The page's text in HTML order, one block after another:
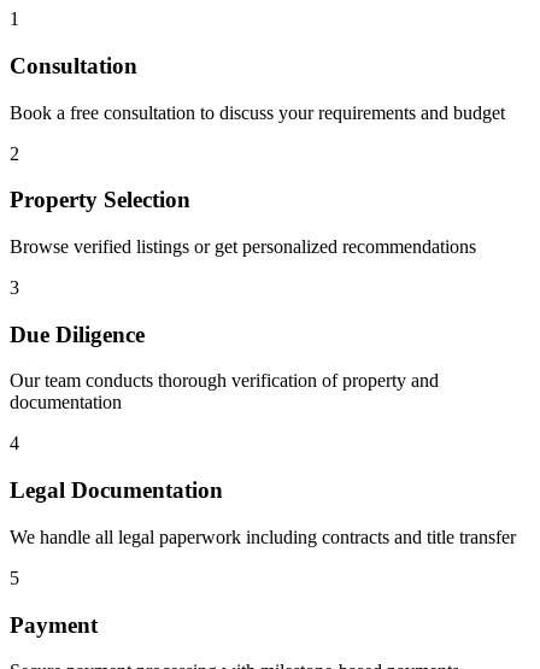
1
Consultation
Book a free consultation to discuss your requirements and budget
2
Property Selection
Browse verified listings or get personalized recommendations
3
Due Diligence
Our team conducts thorough verification of property and
documentation
4
Legal Documentation
We handle all legal paperwork including contracts and title transfer
5
Payment